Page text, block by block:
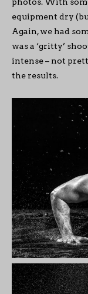
equipment dry
Again, we had
was a ‘gritty’
intense – not
the results.